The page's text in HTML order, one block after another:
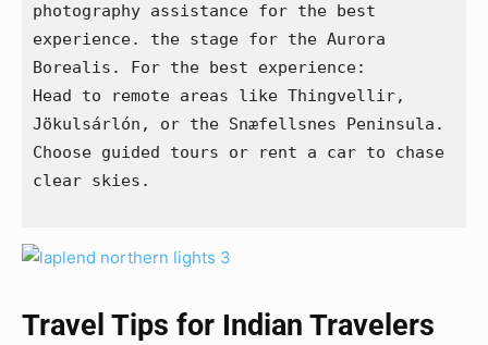
photography assistance for the best
experience. the stage for the Aurora
Borealis. For the best experience:
Head to remote areas like Thingvellir,
Jökulsárlón, or the Snæfellsnes Peninsula.
Choose guided tours or rent a car to chase
clear skies.
Travel Tips for Indian Travelers